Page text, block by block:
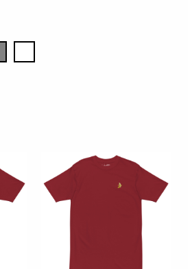
This
product
multiple
variants.